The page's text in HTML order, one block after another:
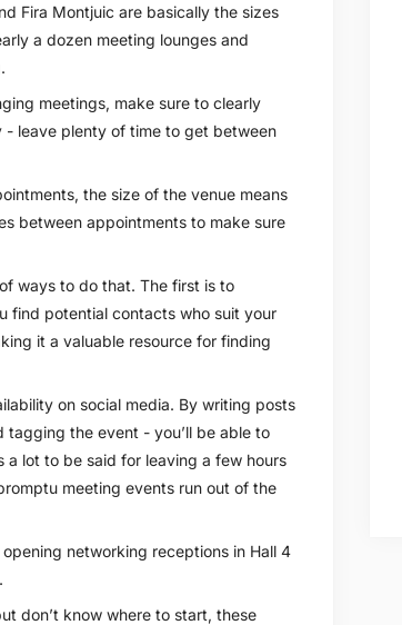
Fira Montjuic are basically the sizes
a dozen meeting lounges and
meetings, make sure to clearly
leave plenty of time to get between
the size of the venue means
between appointments to make sure
ways to do that. The first is to
find potential contacts who suit your
it a valuable resource for finding
on social media. By writing posts
the event - you’ll be able to
a lot to be said for leaving a few hours
meeting events run out of the
networking receptions in Hall 4
don’t know where to start, these